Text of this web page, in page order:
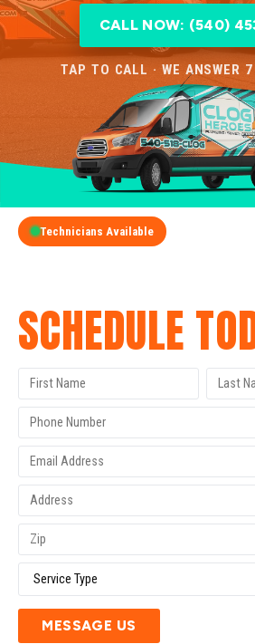
CALL NOW: (540)
TAP TO CALL · WE ANSWER
Technicians Available
SCHEDULE
MESSAGE US